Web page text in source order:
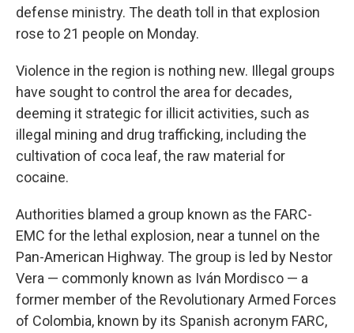
defense ministry. The death toll in that explosion
rose to 21 people on Monday.
Violence in the region is nothing new. Illegal groups
have sought to control the area for decades,
deeming it strategic for illicit activities, such as
illegal mining and drug trafficking, including the
cultivation of coca leaf, the raw material for
cocaine.
Authorities blamed a group known as the FARC-
EMC for the lethal explosion, near a tunnel on the
Pan-American Highway. The group is led by Nestor
Vera — commonly known as Iván Mordisco — a
former member of the Revolutionary Armed Forces
of Colombia, known by its Spanish acronym FARC,